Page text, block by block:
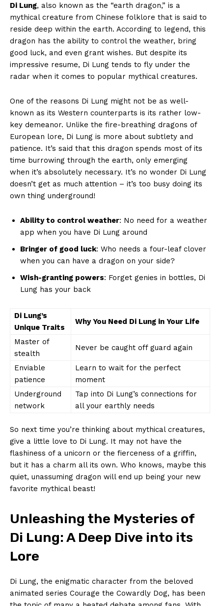
Di Lung, also known as the “earth⁢ dragon,”‍ is a
mythical creature from Chinese folklore that ​is said to
reside deep within the⁣ earth. According to legend, ⁤this
dragon has the ability to control the weather,‍ bring
good luck, and even ‌grant⁣ wishes. But ⁢despite its
impressive resume, Di Lung tends to fly under the
radar when‍ it comes to popular mythical creatures.
One of the reasons Di Lung might ​not be as well-
known ‌as its ‌Western counterparts ‍is its rather low-
key demeanor. Unlike the fire-breathing dragons of
European lore, Di Lung is more about subtlety ⁢and
patience. It’s⁤ said that this dragon spends most of ​its
‍time‍ burrowing through the earth,⁢ only emerging
when it’s​ absolutely necessary. It’s no wonder Di Lung⁢
doesn’t get as much attention ⁣– it’s too busy doing its
own thing underground!
Ability to control weather: No need for a weather‍
app when ⁢you⁢ have Di Lung around
Bringer of good luck: Who needs a four-leaf clover
when you can‌ have a dragon ‌on ‍your ‌side?
Wish-granting powers: Forget genies‍ in bottles, Di
Lung has your back
Di Lung’s
⁣Unique⁣ Traits
Why⁣ You Need Di Lung in⁤ Your‍ Life
Master of
stealth
Never be caught off guard again
Enviable
patience
Learn to wait for the perfect
moment
Underground‌
network
Tap into Di Lung’s connections for
all​ your earthly⁢ needs
So next time you’re thinking about ‌mythical creatures,
give a ​little love to Di ‌Lung.⁤ It ‌may​ not have the
‍flashiness of a unicorn ⁢or​ the fierceness of ⁢a griffin,
but it has a charm all its ⁣own. Who knows, maybe this
quiet, unassuming dragon will ​end ​up being ‌your new​
favorite ⁣mythical beast!
Unleashing the Mysteries of
Di Lung: A Deep Dive into‍ its
Lore
Di Lung, the enigmatic character from the‌ beloved
animated series Courage the ‌Cowardly Dog, has been